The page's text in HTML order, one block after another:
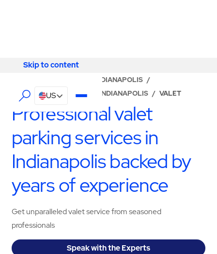
Skip to content
Skip to content
US
INDIANAPOLIS /
ABM - FACILITY SERVICES INDIANAPOLIS / VALET
Professional valet
parking services in
Indianapolis backed by
years of experience
Get unparalleled valet service from seasoned
professionals
Speak with the Experts